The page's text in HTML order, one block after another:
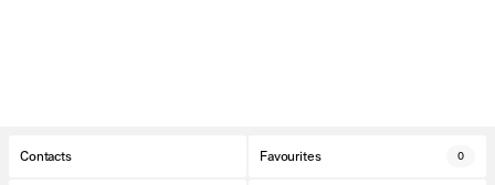
Contacts Favourites 0